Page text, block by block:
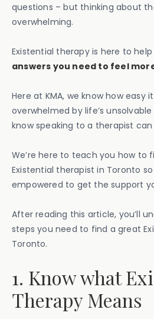
questions – but thinking about
overwhelming.
Existential therapy is here to
answers you need to feel
Here at KMA, we know how easy
overwhelmed by life’s
know speaking to a therapist can
We’re here to teach you how to
Existential therapist in Toronto
empowered to get the support
After reading this article, you’ll
steps you need to find a great
Toronto.
1. Know what
Therapy Means